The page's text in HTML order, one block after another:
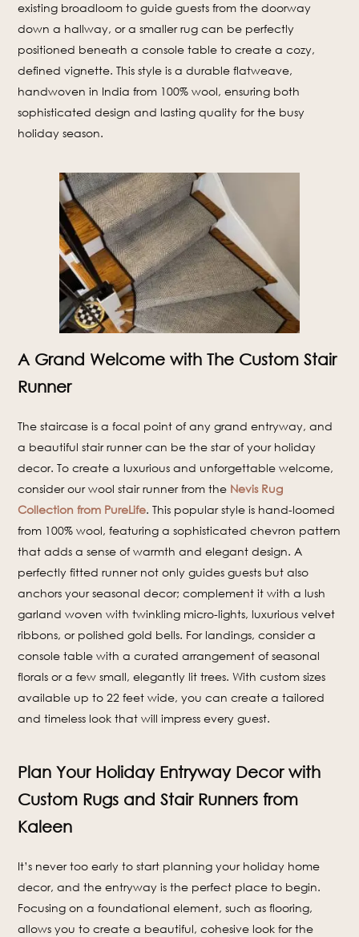
existing broadloom to guide guests from the doorway
down a hallway, or a smaller rug can be perfectly
positioned beneath a console table to create a cozy,
defined vignette. This style is a durable flatweave,
handwoven in India from 100% wool, ensuring both
sophisticated design and lasting quality for the busy
holiday season.
A Grand Welcome with The Custom Stair
Runner
The staircase is a focal point of any grand entryway, and
a beautiful stair runner can be the star of your holiday
decor. To create a luxurious and unforgettable welcome,
consider our wool stair runner from the Nevis Rug
Collection from PureLife. This popular style is hand-loomed
from 100% wool, featuring a sophisticated chevron pattern
that adds a sense of warmth and elegant design. A
perfectly fitted runner not only guides guests but also
anchors your seasonal decor; complement it with a lush
garland woven with twinkling micro-lights, luxurious velvet
ribbons, or polished gold bells. For landings, consider a
console table with a curated arrangement of seasonal
florals or a few small, elegantly lit trees. With custom sizes
available up to 22 feet wide, you can create a tailored
and timeless look that will impress every guest.
Plan Your Holiday Entryway Decor with
Custom Rugs and Stair Runners from
Kaleen
It’s never too early to start planning your holiday home
decor, and the entryway is the perfect place to begin.
Focusing on a foundational element, such as flooring,
allows you to create a beautiful, cohesive look for the